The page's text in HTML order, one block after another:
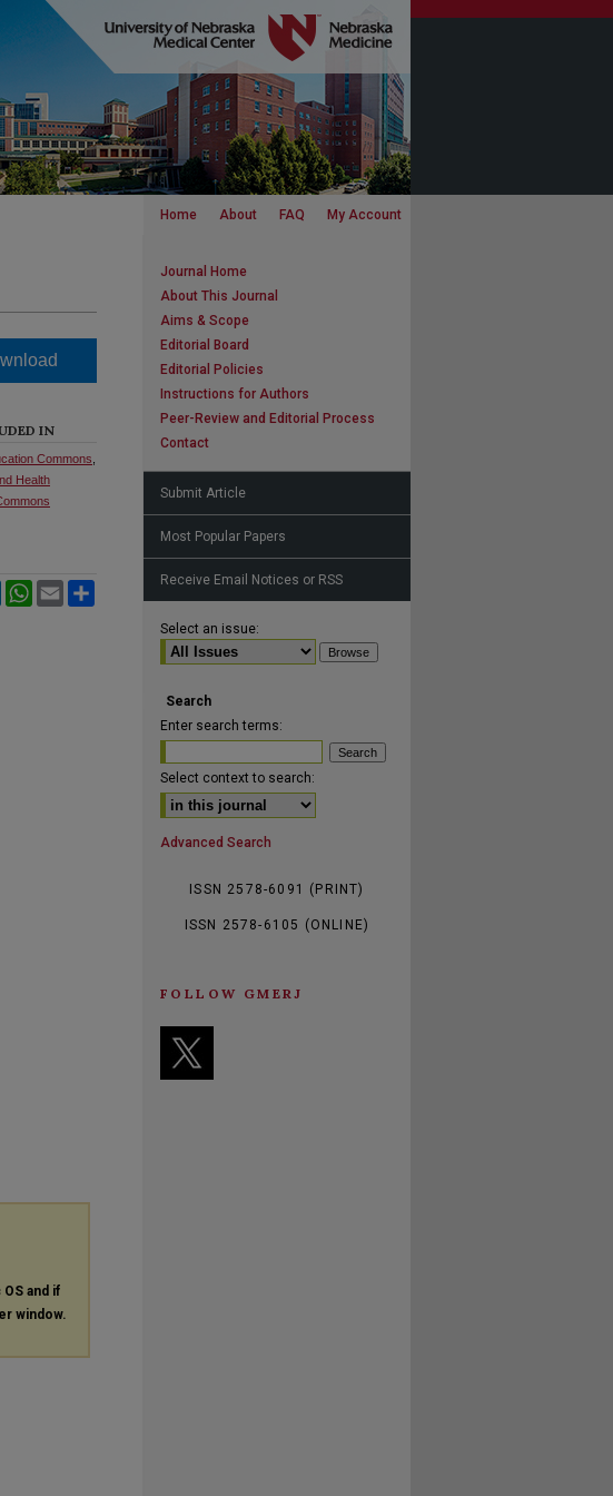
Home About FAQ My Account
IN
Commons
Health
LinkedInWhatsApp
Email
and if
window.
Journal Home
About This Journal
Aims & Scope
Editorial Board
Editorial Policies
Instructions for Authors
Peer-Review and Editorial Process
Contact
Submit Article
Most Popular Papers
Receive Email Notices or RSS
Select an issue:
Search
Enter search terms:
Select context to search:
Advanced Search
ISSN 2578-6091 (PRINT)
ISSN 2578-6105 (ONLINE)
FOLLOW GMERJ